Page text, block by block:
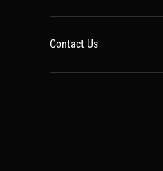
Contact Us